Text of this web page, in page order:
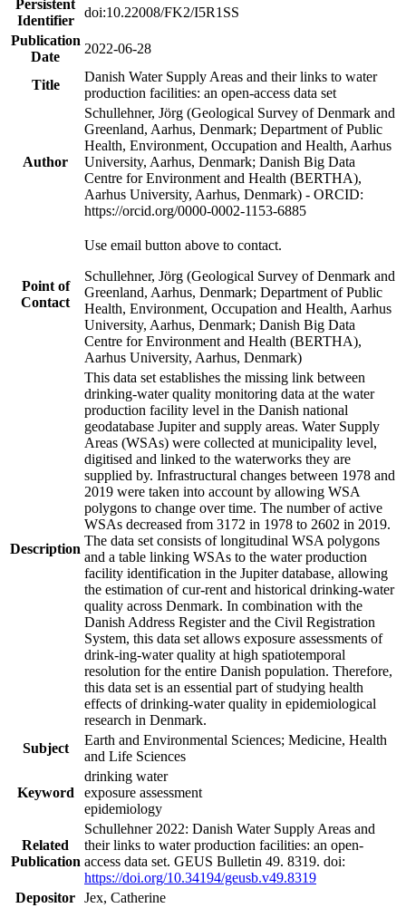
Persistent
Identifier
doi:10.22008/FK2/I5R1SS
Publication
Date
2022-06-28
Title
Danish Water Supply Areas and their links to water
production facilities: an open-access data set
Author
Schullehner, Jörg (Geological Survey of Denmark and
Greenland, Aarhus, Denmark; Department of Public
Health, Environment, Occupation and Health, Aarhus
University, Aarhus, Denmark; Danish Big Data
Centre for Environment and Health (BERTHA),
Aarhus University, Aarhus, Denmark) - ORCID:
https://orcid.org/0000-0002-1153-6885
Point of
Contact
Use email button above to contact.
Schullehner, Jörg (Geological Survey of Denmark and
Greenland, Aarhus, Denmark; Department of Public
Health, Environment, Occupation and Health, Aarhus
University, Aarhus, Denmark; Danish Big Data
Centre for Environment and Health (BERTHA),
Aarhus University, Aarhus, Denmark)
Description
This data set establishes the missing link between
drinking-water quality monitoring data at the water
production facility level in the Danish national
geodatabase Jupiter and supply areas. Water Supply
Areas (WSAs) were collected at municipality level,
digitised and linked to the waterworks they are
supplied by. Infrastructural changes between 1978 and
2019 were taken into account by allowing WSA
polygons to change over time. The number of active
WSAs decreased from 3172 in 1978 to 2602 in 2019.
The data set consists of longitudinal WSA polygons
and a table linking WSAs to the water production
facility identification in the Jupiter database, allowing
the estimation of cur-rent and historical drinking-water
quality across Denmark. In combination with the
Danish Address Register and the Civil Registration
System, this data set allows exposure assessments of
drink-ing-water quality at high spatiotemporal
resolution for the entire Danish population. Therefore,
this data set is an essential part of studying health
effects of drinking-water quality in epidemiological
research in Denmark.
Subject
Earth and Environmental Sciences; Medicine, Health
and Life Sciences
Keyword
drinking water
exposure assessment
epidemiology
Related
Publication
Schullehner 2022: Danish Water Supply Areas and
their links to water production facilities: an open-
access data set. GEUS Bulletin 49. 8319. doi:
https://doi.org/10.34194/geusb.v49.8319
Depositor Jex, Catherine